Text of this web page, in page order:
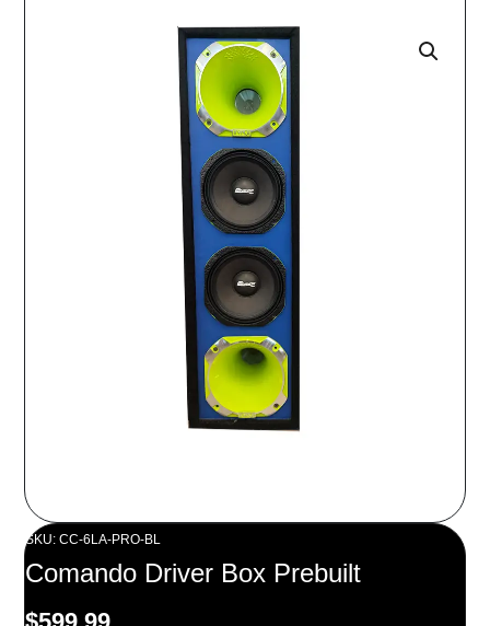
SKU: CC-6LA-PRO-BL
Comando Driver Box Prebuilt